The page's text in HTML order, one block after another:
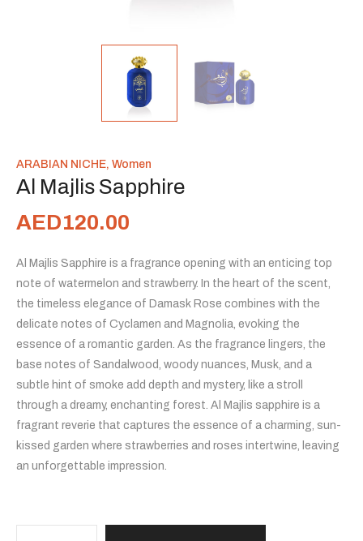
ARABIAN NICHE, Women
Al Majlis Sapphire
AED120.00
Al Majlis Sapphire is a fragrance opening with an enticing top
note of watermelon and strawberry. In the heart of the scent,
the timeless elegance of Damask Rose combines with the
delicate notes of Cyclamen and Magnolia, evoking the
essence of a romantic garden. As the fragrance lingers, the
base notes of Sandalwood, woody nuances, Musk, and a
subtle hint of smoke add depth and mystery, like a stroll
through a dreamy, enchanting forest. Al Majlis sapphire is a
fragrant reverie that captures the essence of a charming, sun-
kissed garden where strawberries and roses intertwine, leaving
an unforgettable impression.